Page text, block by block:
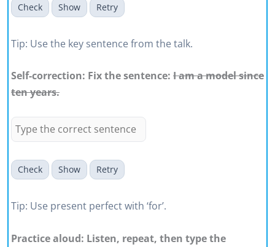
Check Show Retry
Tip: Use the key sentence from the talk.
Self-correction: Fix the sentence: I am a model since
ten years.
Check Show Retry
Tip: Use present perfect with ‘for’.
Practice aloud: Listen, repeat, then type the